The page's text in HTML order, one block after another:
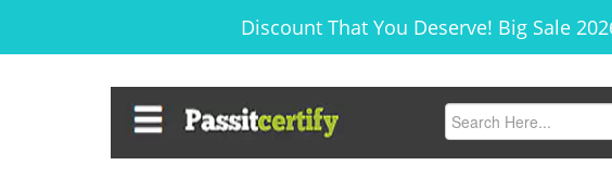
Discount That You Deserve! Big Sale